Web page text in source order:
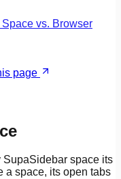
vs. Browser
page
SupaSidebar space its
a space, its open tabs